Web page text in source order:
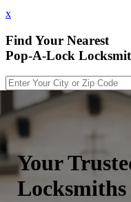
x
Find Your Nearest
Pop-A-Lock
Your
Locksmiths